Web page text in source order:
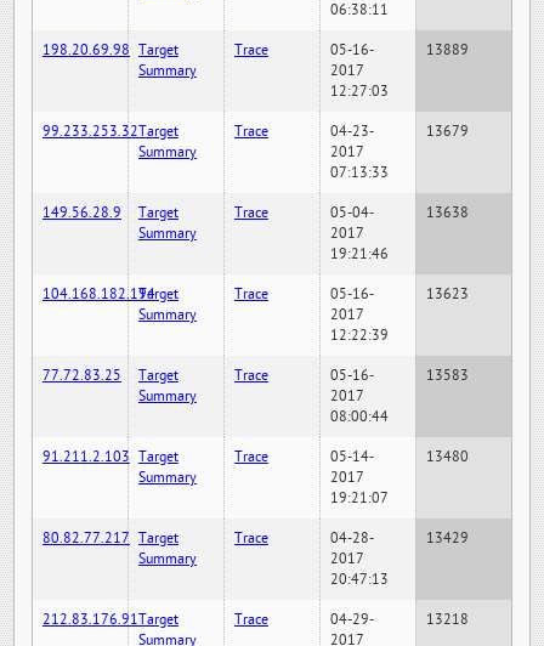
06:38:11
198.20.69.98 Target
Summary
Trace
05-16-
2017
12:27:03
13889
99.233.253.32Target
Summary
Trace
04-23-
2017
07:13:33
13679
149.56.28.9
Target
Summary
Trace
05-04-
2017
19:21:46
13638
104.168.182.194Target
Summary
Trace
05-16-
2017
12:22:39
13623
77.72.83.25
Target
Summary
Trace
05-16-
2017
08:00:44
13583
91.211.2.103 Target
Summary
Trace
05-14-
2017
19:21:07
13480
80.82.77.217 Target
Summary
Trace
04-28-
2017
20:47:13
13429
212.83.176.91Target
Summary
Trace
04-29-
2017
13218